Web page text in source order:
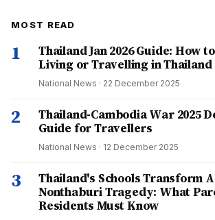
MOST READ
1
Thailand Jan 2026 Guide: How
Living or Travelling in Thailand
National News · 22 December 2025
2
Thailand-Cambodia War 2025
Guide for Travellers
National News · 12 December 2025
3
Thailand's Schools Transform
Nonthaburi Tragedy: What
Residents Must Know